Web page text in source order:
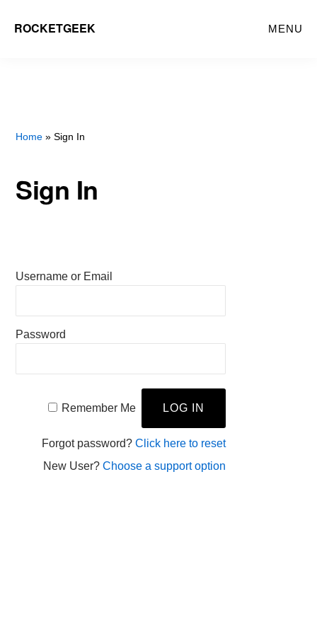
ROCKETGEEK MENU
Home » Sign In
Sign In
Username or Email
Password
Remember Me
Forgot password? Click here to reset
New User? Choose a support option